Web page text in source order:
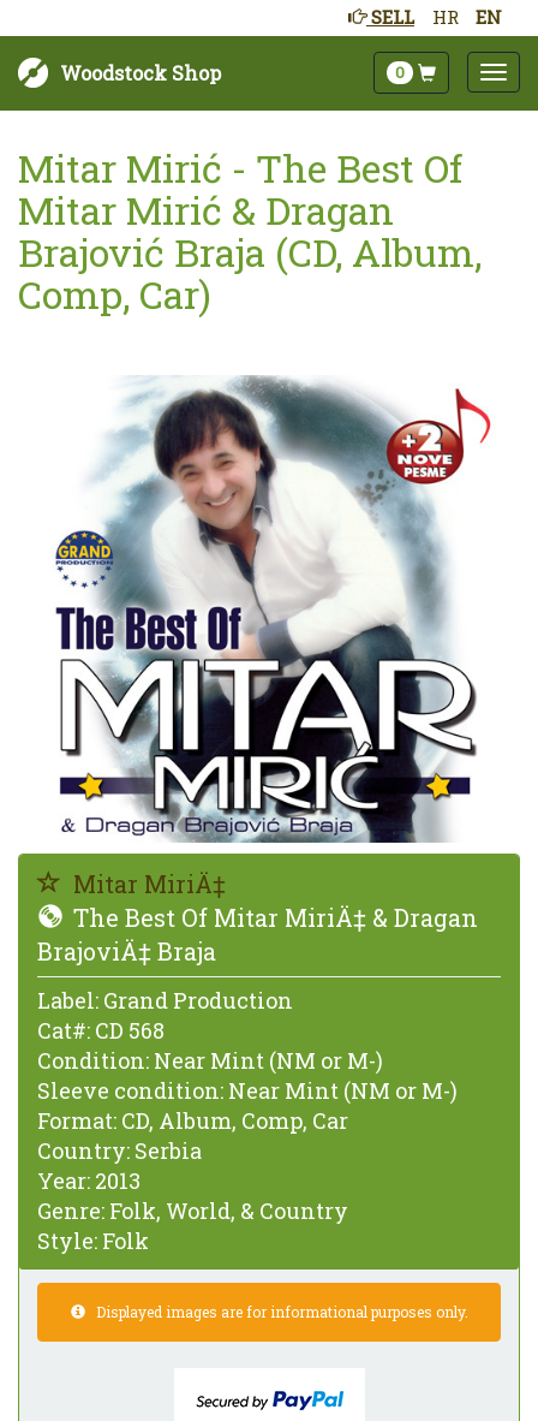
HR EN
SELL
Woodstock Shop 0
Mitar Mirić - The Best Of
Mitar Mirić & Dragan
Brajović Braja (CD, Album,
Comp, Car)
Mitar MiriÄ‡
The Best Of Mitar MiriÄ‡ & Dragan
BrajoviÄ‡ Braja
Label: Grand Production
Cat#: CD 568
Condition: Near Mint (NM or M-)
Sleeve condition: Near Mint (NM or M-)
Format: CD, Album, Comp, Car
Country: Serbia
Year: 2013
Genre: Folk, World, & Country
Style: Folk
Displayed images are for informational purposes only.